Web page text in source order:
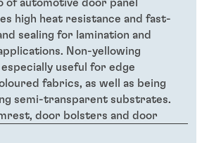
of automotive door panel
high heat resistance and fast-
sealing for lamination and
Non-yellowing
useful for edge
fabrics, as well as being
semi-transparent substrates.
door bolsters and door